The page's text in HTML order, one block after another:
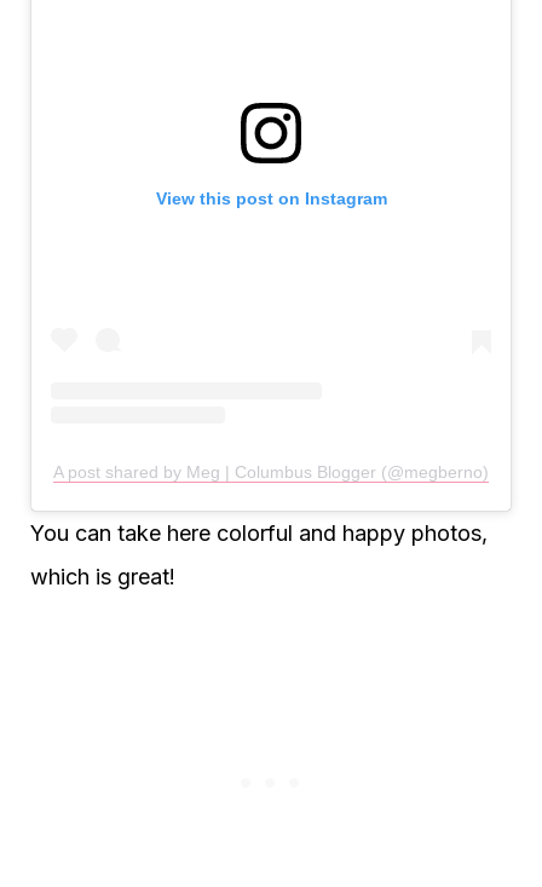
View this post on Instagram
A post shared by Meg | Columbus Blogger (@megberno)
You can take here colorful and happy photos,
which is great!